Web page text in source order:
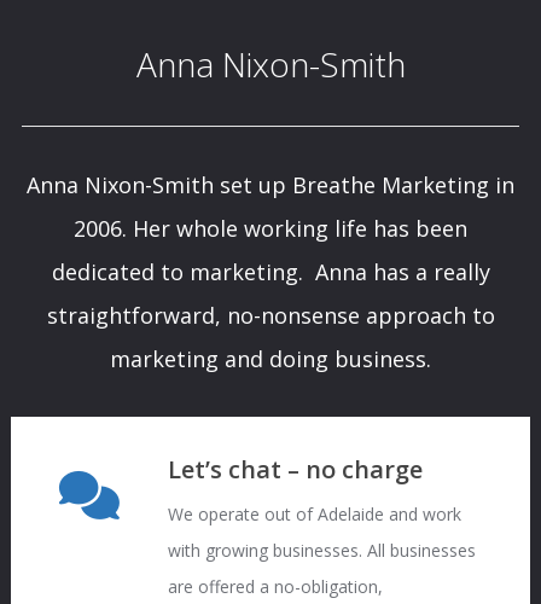
Anna Nixon-Smith
Anna Nixon-Smith set up Breathe Marketing in
2006. Her whole working life has been
dedicated to marketing. Anna has a really
straightforward, no-nonsense approach to
marketing and doing business.
Let’s chat – no charge
We operate out of Adelaide and work
with growing businesses. All businesses
are offered a no-obligation,